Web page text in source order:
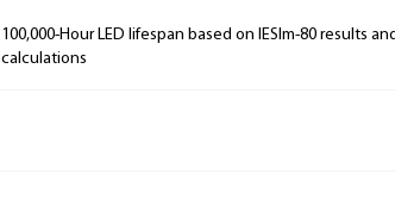
100,000-Hour LED lifespan based on IESlm-80 results
calculations